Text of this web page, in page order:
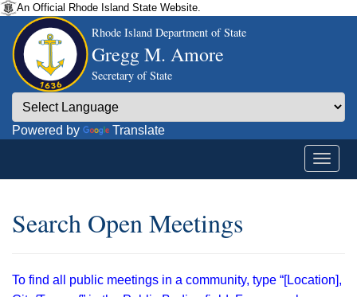
An Official Rhode Island State Website.
Rhode Island Department of State
Gregg M. Amore
Secretary of State
Powered by Translate
Search Open Meetings
To find all public meetings in a community, type “[Location],